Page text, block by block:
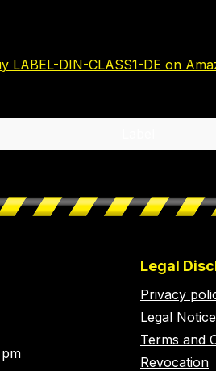
LABEL-DIN-CLASS1-DE on
Legal
Privacy
Legal Notice
Terms and
Revocation